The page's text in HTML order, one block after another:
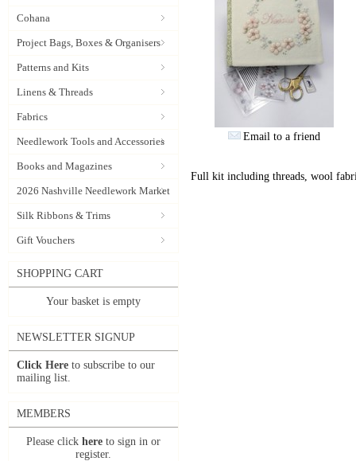
Cohana
Project Bags, Boxes & Organisers
Patterns and Kits
Linens & Threads
Fabrics
Needlework Tools and Accessories
Books and Magazines
2026 Nashville Needlework Market
Silk Ribbons & Trims
Gift Vouchers
SHOPPING CART
Your basket is empty
NEWSLETTER SIGNUP
Click Here to subscribe to our
mailing list.
MEMBERS
Please click here to sign in or
register.
Email to a friend
Full kit including threads, wool